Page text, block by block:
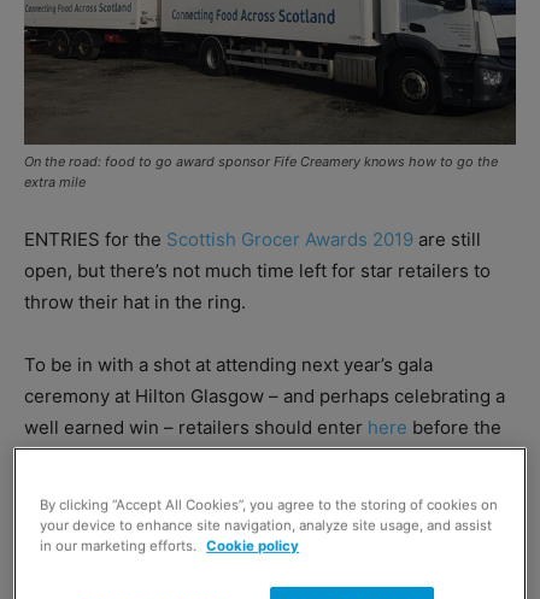
On the road: food to go award sponsor Fife Creamery knows how to go the
extra mile
ENTRIES for the Scottish Grocer Awards 2019 are still
open, but there’s not much time left for star retailers to
throw their hat in the ring.
To be in with a shot at attending next year’s gala
ceremony at Hilton Glasgow – and perhaps celebrating a
well earned win – retailers should enter here before the
Each year Scottish Grocer recognises quality retailing
from across the length and breadth of Scotland and 2019
By clicking “Accept All Cookies”, you agree to the storing of cookies on
your device to enhance site navigation, analyze site usage, and assist
in our marketing efforts.
Cookie policy